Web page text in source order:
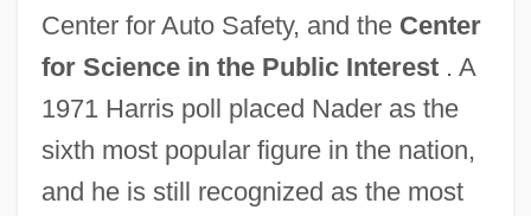
Center for Auto Safety, and the Center
for Science in the Public Interest. A
1971 Harris poll placed Nader as the
sixth most popular figure in the nation,
and he is still recognized as the most